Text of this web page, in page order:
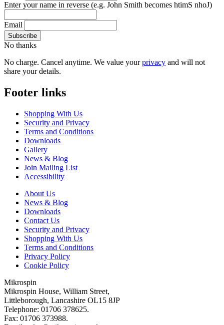
Enter your name in reverse (e.g. John Smith becomes htimS nhoJ)
Email
No thanks
No charge. Cancel anytime. We value yourprivacy and will not
share your details.
Footer links
Shopping With Us
Security and Privacy
Terms and Conditions
Downloads
Gallery
News & Blog
Join Mailing List
Accessibility
About Us
News & Blog
Downloads
Contact Us
Security and Privacy
Shopping With Us
Terms and Conditions
Privacy Policy
Cookie Policy
Mikrospin
Mikrospin House, William Street,
Littleborough, Lancashire OL15 8JP
Telephone: 01706 378625.
Fax: 01706 373988.